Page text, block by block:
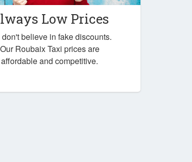
Low Prices
believe in fake discounts.
Our Roubaix Taxi prices are
affordable and competitive.